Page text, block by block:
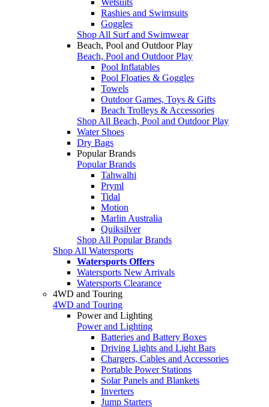
Rashies and Swimsuits
Goggles
Shop All Surf and Swimwear
Beach, Pool and Outdoor Play
Beach, Pool and Outdoor Play
Pool Inflatables
Pool Floaties & Goggles
Towels
Outdoor Games, Toys & Gifts
Beach Trolleys & Accessories
Shop All Beach, Pool and Outdoor Play
Water Shoes
Dry Bags
Popular Brands
Popular Brands
Tahwalhi
Pryml
Tidal
Motion
Marlin Australia
Quiksilver
Shop All Popular Brands
Shop All Watersports
Watersports Offers
Watersports New Arrivals
Watersports Clearance
4WD and Touring
4WD and Touring
Power and Lighting
Power and Lighting
Batteries and Battery Boxes
Driving Lights and Light Bars
Chargers, Cables and Accessories
Portable Power Stations
Solar Panels and Blankets
Inverters
Jump Starters